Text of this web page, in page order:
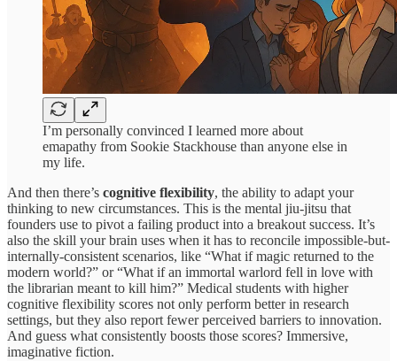
I’m personally convinced I learned more about
emapathy from Sookie Stackhouse than anyone else in
my life.
And then there’s cognitive flexibility, the ability to adapt your
thinking to new circumstances. This is the mental jiu-jitsu that
founders use to pivot a failing product into a breakout success. It’s
also the skill your brain uses when it has to reconcile impossible-but-
internally-consistent scenarios, like “What if magic returned to the
modern world?” or “What if an immortal warlord fell in love with
the librarian meant to kill him?” Medical students with higher
cognitive flexibility scores not only perform better in research
settings, but they also report fewer perceived barriers to innovation.
And guess what consistently boosts those scores? Immersive,
imaginative fiction.